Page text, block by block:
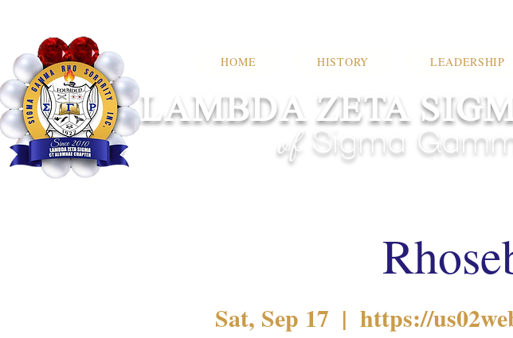
ofSigma
LAMBDA ZETA
HOME HISTORY LEADERSHIP
Sat, Sep 17
  |
https://